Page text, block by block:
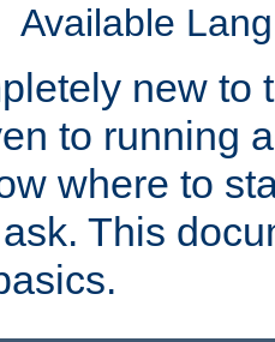
Available
new to
to running
where to
This